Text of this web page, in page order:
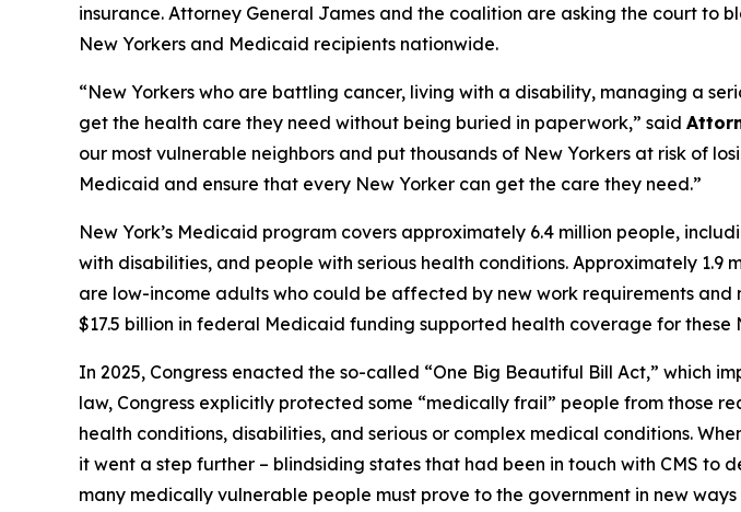
insurance. Attorney General James and the coalition are asking the court to
New Yorkers and Medicaid recipients nationwide.
“New Yorkers who are battling cancer, living with a disability, managing a
get the health care they need without being buried in paperwork,” said
our most vulnerable neighbors and put thousands of New Yorkers at risk of
Medicaid and ensure that every New Yorker can get the care they need.”
New York’s Medicaid program covers approximately 6.4 million people,
with disabilities, and people with serious health conditions. Approximately 1.9
are low-income adults who could be affected by new work requirements
$17.5 billion in federal Medicaid funding supported health coverage for these
In 2025, Congress enacted the so-called “One Big Beautiful Bill Act,” which
law, Congress explicitly protected some “medically frail” people from those
health conditions, disabilities, and serious or complex medical conditions.
it went a step further – blindsiding states that had been in touch with CMS to
many medically vulnerable people must prove to the government in new